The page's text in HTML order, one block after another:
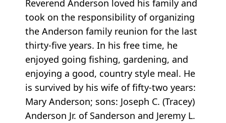
Reverend Anderson loved his family and
took on the responsibility of organizing
the Anderson family reunion for the last
thirty-five years. In his free time, he
enjoyed going fishing, gardening, and
enjoying a good, country style meal. He
is survived by his wife of fifty-two years:
Mary Anderson; sons: Joseph C. (Tracey)
Anderson Jr. of Sanderson and Jeremy L.